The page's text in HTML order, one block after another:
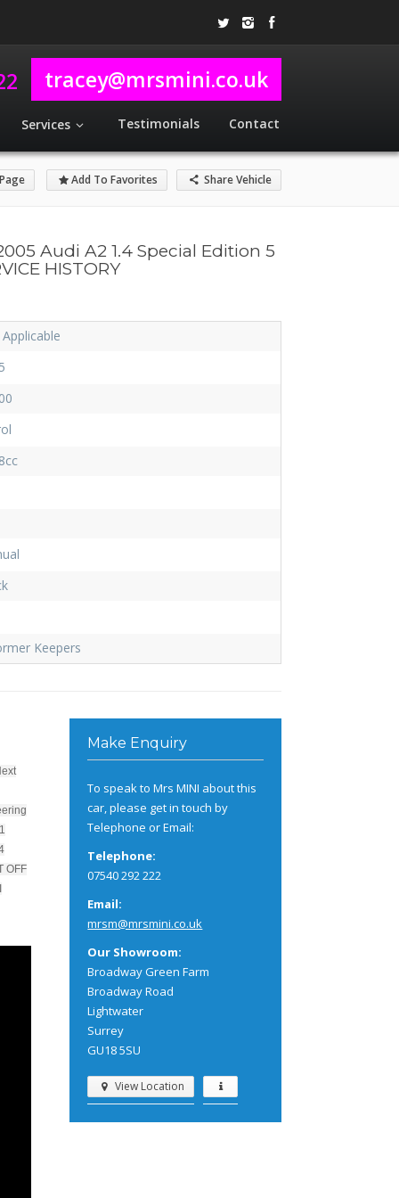
tracey@mrsmini.co.uk
Services Testimonials Contact
Share Vehicle
Add To Favorites
Audi A2 1.4 Special Edition 5
HISTORY
Keepers
OFF
Make Enquiry
To speak to Mrs MINI about this
car, please get in touch by
Telephone or Email:
Telephone:
07540 292 222
Email:
mrsm@mrsmini.co.uk
Our Showroom:
Broadway Green Farm
Broadway Road
Lightwater
Surrey
GU18 5SU
View Location